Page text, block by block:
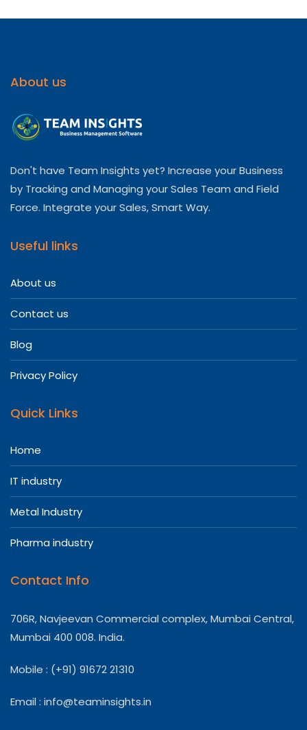
About us
Don't have Team Insights yet? Increase your Business
by Tracking and Managing your Sales Team and Field
Force. Integrate your Sales, Smart Way.
Useful links
About us
Contact us
Blog
Privacy Policy
Quick Links
Home
IT industry
Metal Industry
Pharma industry
Contact Info
706R, Navjeevan Commercial complex, Mumbai Central,
Mumbai 400 008. India.
Mobile : (+91) 91672 21310
Email : info@teaminsights.in